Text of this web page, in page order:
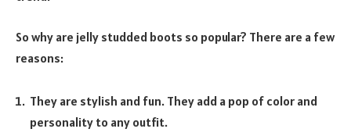
So why are jelly studded boots so popular? There are a few
reasons:
They are stylish and fun. They add a pop of color and
personality to any outfit.